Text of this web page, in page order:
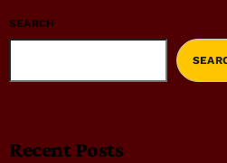
SEARCH
Recent Posts